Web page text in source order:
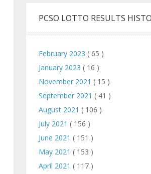
PCSO LOTTO RESULTS
February 2023 ( 65 )
January 2023 ( 16 )
November 2021 ( 15 )
September 2021 ( 41 )
August 2021 ( 106 )
July 2021 ( 156 )
June 2021 ( 151 )
May 2021 ( 153 )
April 2021 ( 117 )